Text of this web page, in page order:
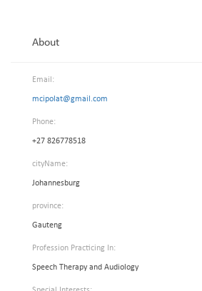
About
Email:
mcipolat@gmail.com
Phone:
+27 826778518
cityName:
Johannesburg
province:
Gauteng
Profession Practicing In:
Speech Therapy and Audiology